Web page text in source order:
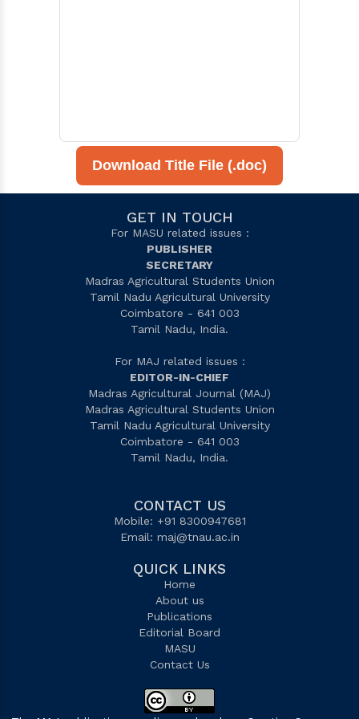
Download Title File (.doc)
GET IN TOUCH
For MASU related issues :
PUBLISHER
SECRETARY
Madras Agricultural Students Union
Tamil Nadu Agricultural University
Coimbatore - 641 003
Tamil Nadu, India.
For MAJ related issues :
EDITOR-IN-CHIEF
Madras Agricultural Journal (MAJ)
Madras Agricultural Students Union
Tamil Nadu Agricultural University
Coimbatore - 641 003
Tamil Nadu, India.
CONTACT US
Mobile: +91 8300947681
Email: maj@tnau.ac.in
QUICK LINKS
Home
About us
Publications
Editorial Board
MASU
Contact Us